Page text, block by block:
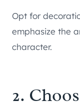
Opt for
emphasize the
character.
2.